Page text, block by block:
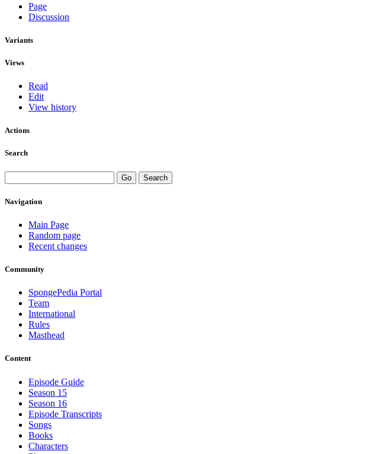
Page
Discussion
Variants
Views
Read
Edit
View history
Actions
Search
Navigation
Main Page
Random page
Recent changes
Community
SpongePedia Portal
Team
International
Rules
Masthead
Content
Episode Guide
Season 15
Season 16
Episode Transcripts
Songs
Books
Characters